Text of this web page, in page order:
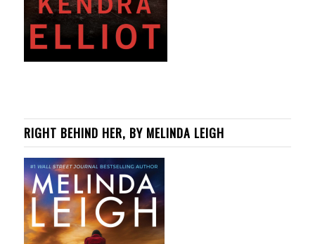
RIGHT BEHIND HER, BY MELINDA LEIGH